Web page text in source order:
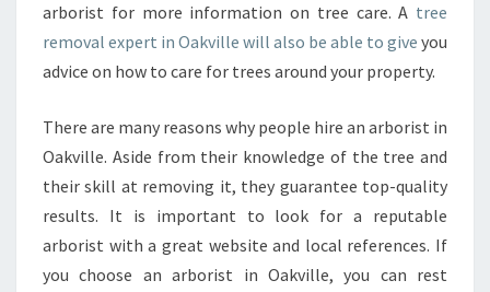
arborist for more information on tree care. A tree
removal expert in Oakville will also be able to give you
advice on how to care for trees around your property.
There are many reasons why people hire an arborist in
Oakville. Aside from their knowledge of the tree and
their skill at removing it, they guarantee top-quality
results. It is important to look for a reputable
arborist with a great website and local references. If
you choose an arborist in Oakville, you can rest